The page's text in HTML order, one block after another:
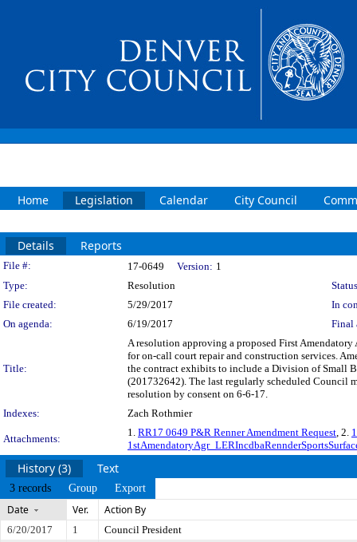
Home Legislation Calendar City Council
Details Reports
Legislation Details
File #: 17-0649 Version: 1
Type:
Resolution
File created:
5/29/2017
In
On agenda:
6/19/2017 Final
Title:
A resolution approving a proposed First
for on-call court repair and construction services.
the contract exhibits to include a Division of Small
(201732642). The last regularly scheduled Council
resolution by consent on 6-6-17.
Indexes:
Zach Rothmier
Attachments:
1. RR17 0649 P&R Renner Amendment Request, 2.
History (3) Text
3 records Group Export
Date Ver. Action By
6/20/2017 1
Council President